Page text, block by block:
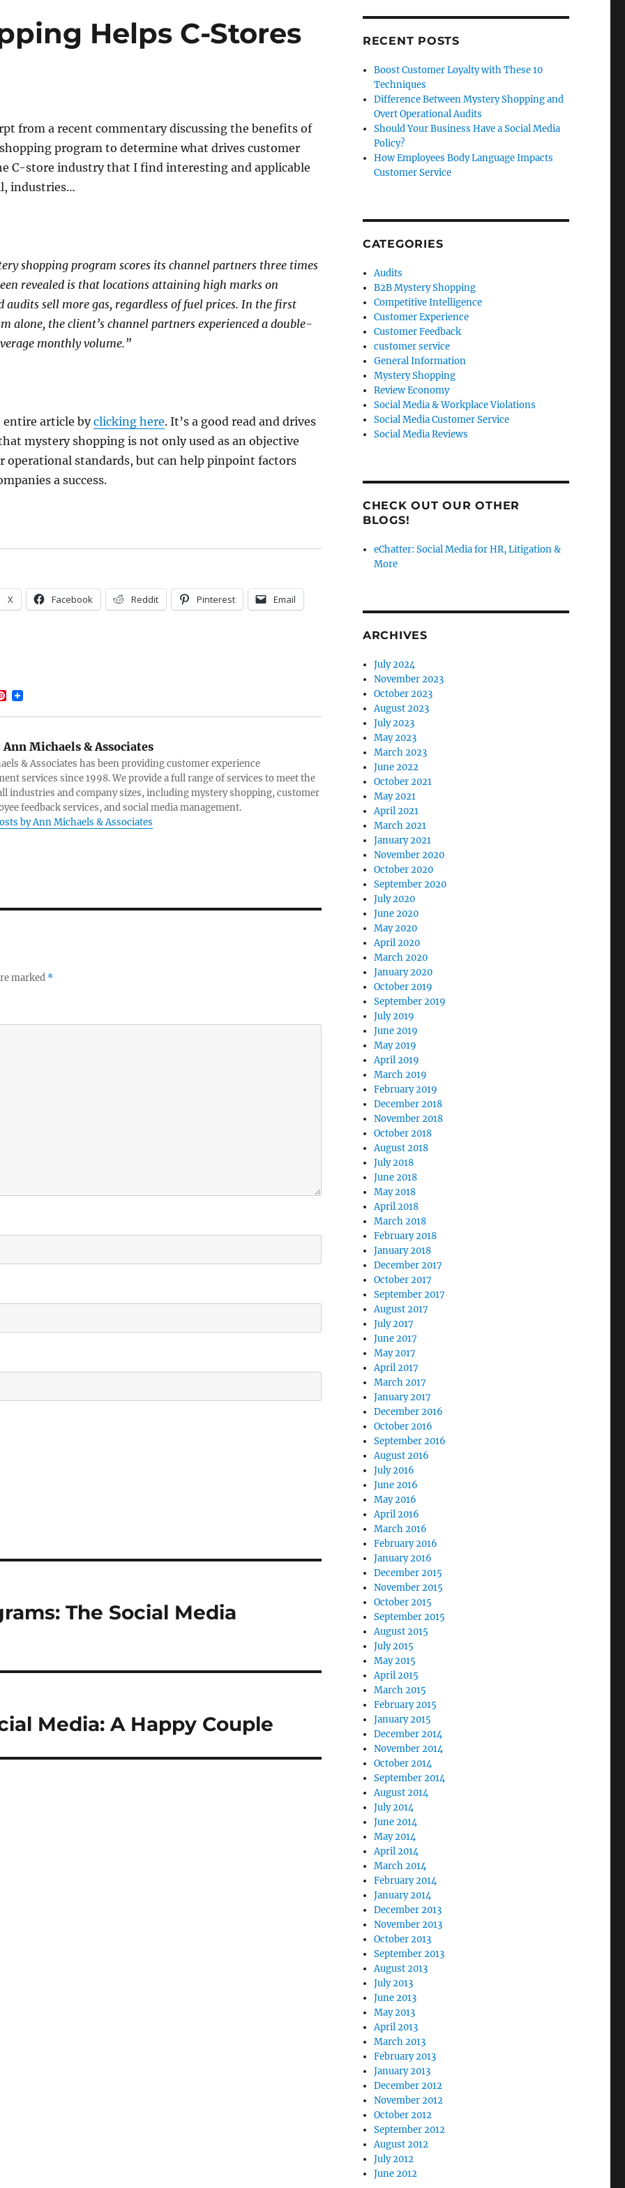
Helps C-Stores
from a recent commentary discussing the benefits of
program to determine what drives customer
C-store industry that I find interesting and applicable
industries…
shopping program scores its channel partners three times
revealed is that locations attaining high marks on
audits sell more gas, regardless of fuel prices. In the first
alone, the client’s channel partners experienced a double-
monthly volume.”
entire article byclicking here. It’s a good read and drives
mystery shopping is not only used as an objective
operational standards, but can help pinpoint factors
a success.
X Facebook Reddit Pinterest Email
P
n
e
r
e
s
t
Ann Michaels & Associates
& Associates has been providing customer experience
services since 1998. We provide a full range of services to meet the
industries and company sizes, including mystery shopping, customer
feedback services, and social media management.
by Ann Michaels & Associates
marked *
The Social Media
Media: A Happy Couple
RECENT POSTS
Boost Customer Loyalty with These 10
Techniques
Difference Between Mystery Shopping and
Overt Operational Audits
Should Your Business Have a Social Media
Policy?
How Employees Body Language Impacts
Customer Service
CATEGORIES
Audits
B2B Mystery Shopping
Competitive Intelligence
Customer Experience
Customer Feedback
customer service
General Information
Mystery Shopping
Review Economy
Social Media & Workplace Violations
Social Media Customer Service
Social Media Reviews
CHECK OUT OUR OTHER
BLOGS!
eChatter: Social Media for HR, Litigation &
More
ARCHIVES
July 2024
November 2023
October 2023
August 2023
July 2023
May 2023
March 2023
June 2022
October 2021
May 2021
April 2021
March 2021
January 2021
November 2020
October 2020
September 2020
July 2020
June 2020
May 2020
April 2020
March 2020
January 2020
October 2019
September 2019
July 2019
June 2019
May 2019
April 2019
March 2019
February 2019
December 2018
November 2018
October 2018
August 2018
July 2018
June 2018
May 2018
April 2018
March 2018
February 2018
January 2018
December 2017
October 2017
September 2017
August 2017
July 2017
June 2017
May 2017
April 2017
March 2017
January 2017
December 2016
October 2016
September 2016
August 2016
July 2016
June 2016
May 2016
April 2016
March 2016
February 2016
January 2016
December 2015
November 2015
October 2015
September 2015
August 2015
July 2015
May 2015
April 2015
March 2015
February 2015
January 2015
December 2014
November 2014
October 2014
September 2014
August 2014
July 2014
June 2014
May 2014
April 2014
March 2014
February 2014
January 2014
December 2013
November 2013
October 2013
September 2013
August 2013
July 2013
June 2013
May 2013
April 2013
March 2013
February 2013
January 2013
December 2012
November 2012
October 2012
September 2012
August 2012
July 2012
June 2012